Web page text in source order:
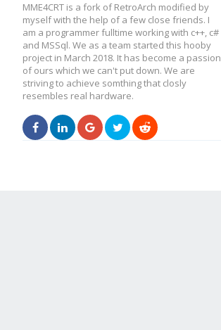
MME4CRT is a fork of RetroArch modified by
myself with the help of a few close friends. I
am a programmer fulltime working with c++, c#
and MSSql. We as a team started this hooby
project in March 2018. It has become a passion
of ours which we can't put down. We are
striving to achieve somthing that closly
resembles real hardware.